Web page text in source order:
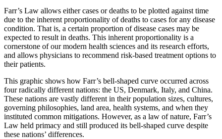
Farr’s Law allows either cases or deaths to be plotted against time
due to the inherent proportionality of deaths to cases for any disease
condition. That is, a certain proportion of disease cases may be
expected to result in deaths. This inherent proportionality is a
cornerstone of our modern health sciences and its research efforts,
and allows physicians to recommend risk-based treatment options to
their patients.
This graphic shows how Farr’s bell-shaped curve occurred across
four radically different nations: the US, Denmark, Italy, and China.
These nations are vastly different in their population sizes, cultures,
governing philosophies, land area, health systems, and when they
instituted common mitigations. However, as a law of nature, Farr’s
Law held primacy and still produced its bell-shaped curve despite
these nations’ differences.